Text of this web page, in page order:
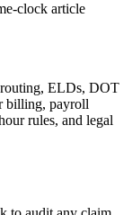
clock article
ELDs, DOT
billing, payroll
rules, and legal